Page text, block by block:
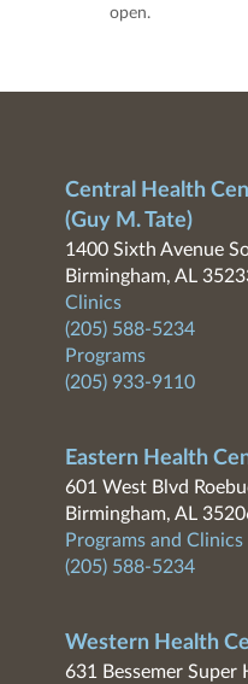
open.
Central Health
(Guy M. Tate)
1400 Sixth Avenue
Birmingham, AL
Clinics
(205) 588-5234
Programs
(205) 933-9110
Eastern Health
601 West Blvd
Birmingham, AL
Programs and Clinics
(205) 588-5234
Western Health
631 Bessemer Super